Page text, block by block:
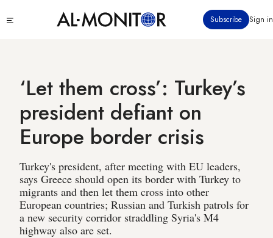
to
Subscribe Sign in
‘Let them cross’: Turkey’s
president defiant on
Europe border crisis
Turkey's president, after meeting with EU leaders,
says Greece should open its border with Turkey to
migrants and then let them cross into other
European countries; Russian and Turkish patrols for
a new security corridor straddling Syria's M4
highway also are set.